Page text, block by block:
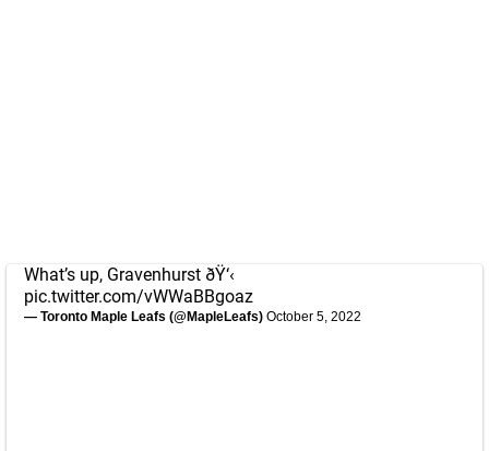
What’s up, Gravenhurst ðŸ‘‹
pic.twitter.com/vWWaBBgoaz
— Toronto Maple Leafs (@MapleLeafs) October 5, 2022